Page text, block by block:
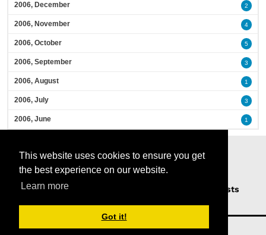
This website uses cookies to ensure you get
the best experience on our website.
Learn more
Got it!
2006, December 2
2006, November 4
2006, October 5
2006, September 3
2006, August 1
2006, July 3
2006, June 1
Home Podcasts
Guests